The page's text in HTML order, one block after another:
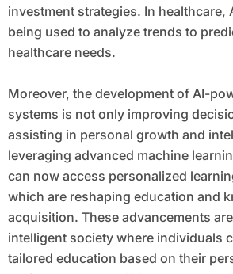
investment strategies. In healthcare,
being used to analyze trends to
healthcare needs.
Moreover, the development of AI-
systems is not only improving
assisting in personal growth and
leveraging advanced machine
can now access personalized
which are reshaping education and
acquisition. These advancements
intelligent society where individuals
tailored education based on their